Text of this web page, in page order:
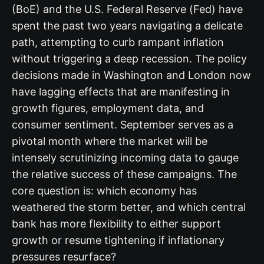
(BoE) and the U.S. Federal Reserve (Fed) have
spent the past two years navigating a delicate
path, attempting to curb rampant inflation
without triggering a deep recession. The policy
decisions made in Washington and London now
have lagging effects that are manifesting in
growth figures, employment data, and
consumer sentiment. September serves as a
pivotal month where the market will be
intensely scrutinizing incoming data to gauge
the relative success of these campaigns. The
core question is: which economy has
weathered the storm better, and which central
bank has more flexibility to either support
growth or resume tightening if inflationary
pressures resurface?